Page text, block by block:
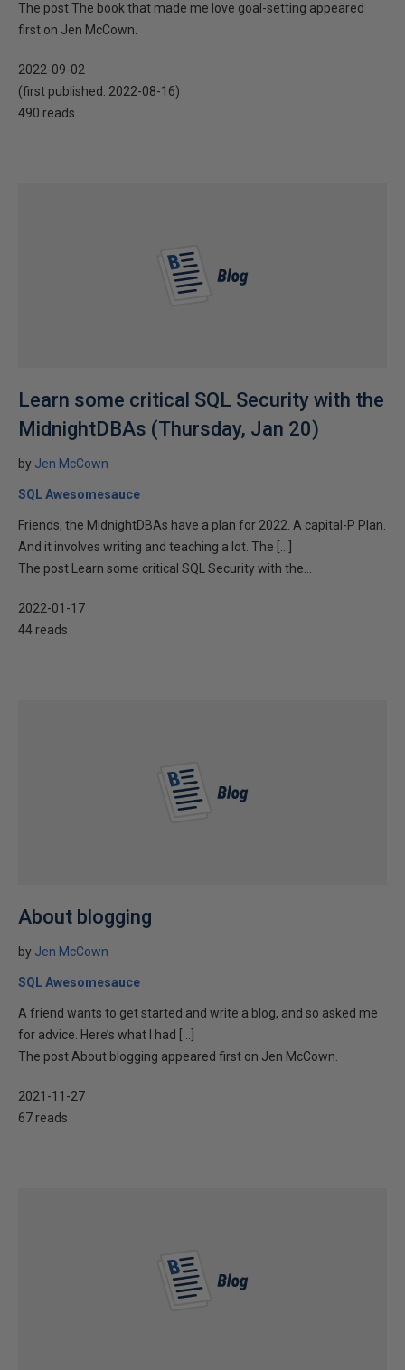
The post The book that made me love goal-setting appeared
first on Jen McCown.
2022-09-02
(first published: 2022-08-16)
490 reads
Learn some critical SQL Security with the
MidnightDBAs (Thursday, Jan 20)
by Jen McCown
SQL Awesomesauce
Friends, the MidnightDBAs have a plan for 2022. A capital-P Plan.
And it involves writing and teaching a lot. The […]
The post Learn some critical SQL Security with the...
2022-01-17
44 reads
About blogging
by Jen McCown
SQL Awesomesauce
A friend wants to get started and write a blog, and so asked me
for advice. Here’s what I had […]
The post About blogging appeared first on Jen McCown.
2021-11-27
67 reads